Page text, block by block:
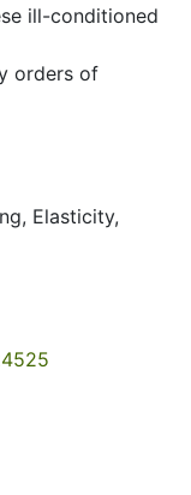
ill-conditioned
orders of
, Elasticity,